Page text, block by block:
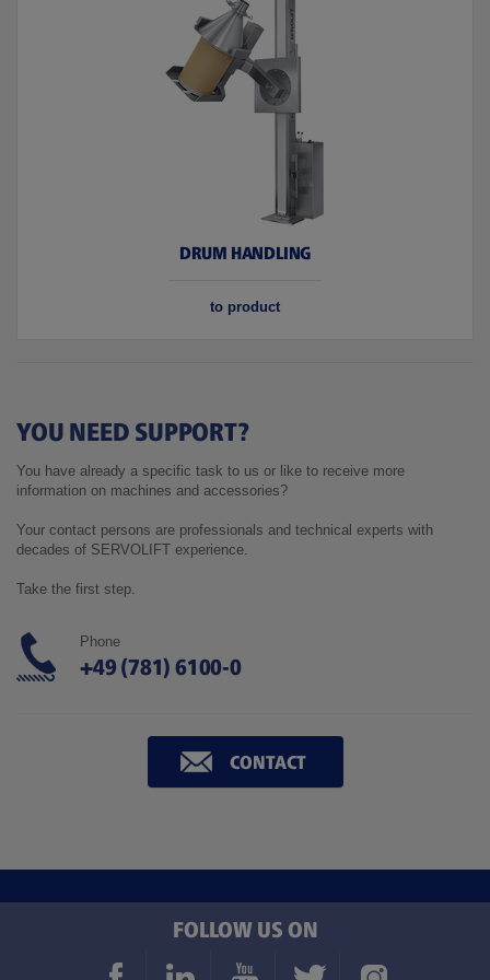
DRUM HANDLING
to product
YOU NEED SUPPORT?
You have already a specific task to us or like to receive more
information on machines and accessories?
Your contact persons are professionals and technical experts with
decades of SERVOLIFT experience.
Take the first step.
Phone
+49 (781) 6100-0
CONTACT
FOLLOW US ON